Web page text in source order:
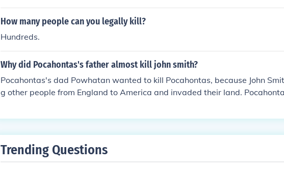
the Colonists. Then Captain John Smith was captured by the Powhatan
hontas saved his life.
How many people can you legally kill?
Hundreds.
Why did Pocahontas's father almost kill john smith?
Pocahontas's dad Powhatan wanted to kill Pocahontas, because John
g other people from England to America and invaded their land.
tiful, the most favorite, princess, etc.
Trending Questions